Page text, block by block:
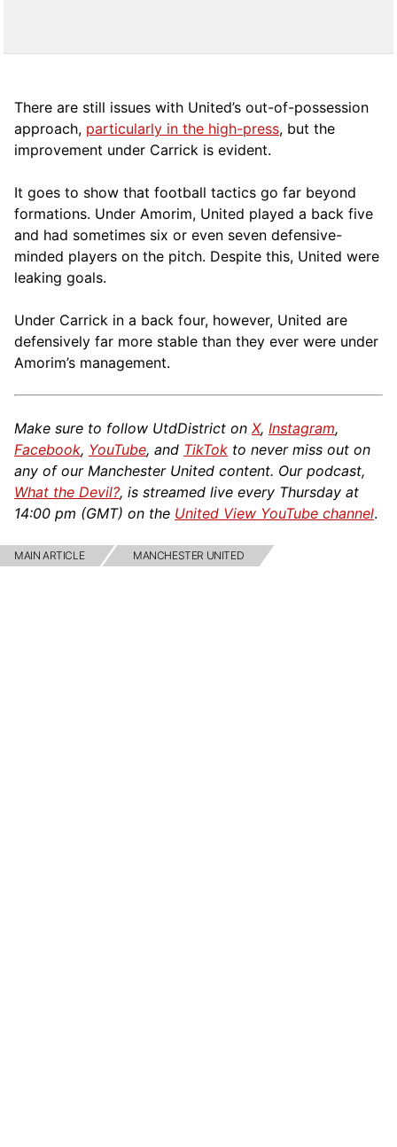
There are still issues with United’s out-of-possession
approach, particularly in the high-press, but the
improvement under Carrick is evident.
It goes to show that football tactics go far beyond
formations. Under Amorim, United played a back five
and had sometimes six or even seven defensive-
minded players on the pitch. Despite this, United were
leaking goals.
Under Carrick in a back four, however, United are
defensively far more stable than they ever were under
Amorim’s management.
Make sure to follow UtdDistrict on X, Instagram,
Facebook, YouTube, and TikTok to never miss out on
any of our Manchester United content. Our podcast,
What the Devil?, is streamed live every Thursday at
14:00 pm (GMT) on the United View YouTube channel.
MAIN ARTICLE MANCHESTER UNITED